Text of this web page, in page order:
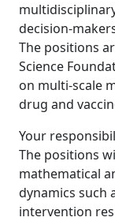
decision-
The positions
Science
on multi-scale
drug and
Your
The positions
mathematical
dynamics such
intervention